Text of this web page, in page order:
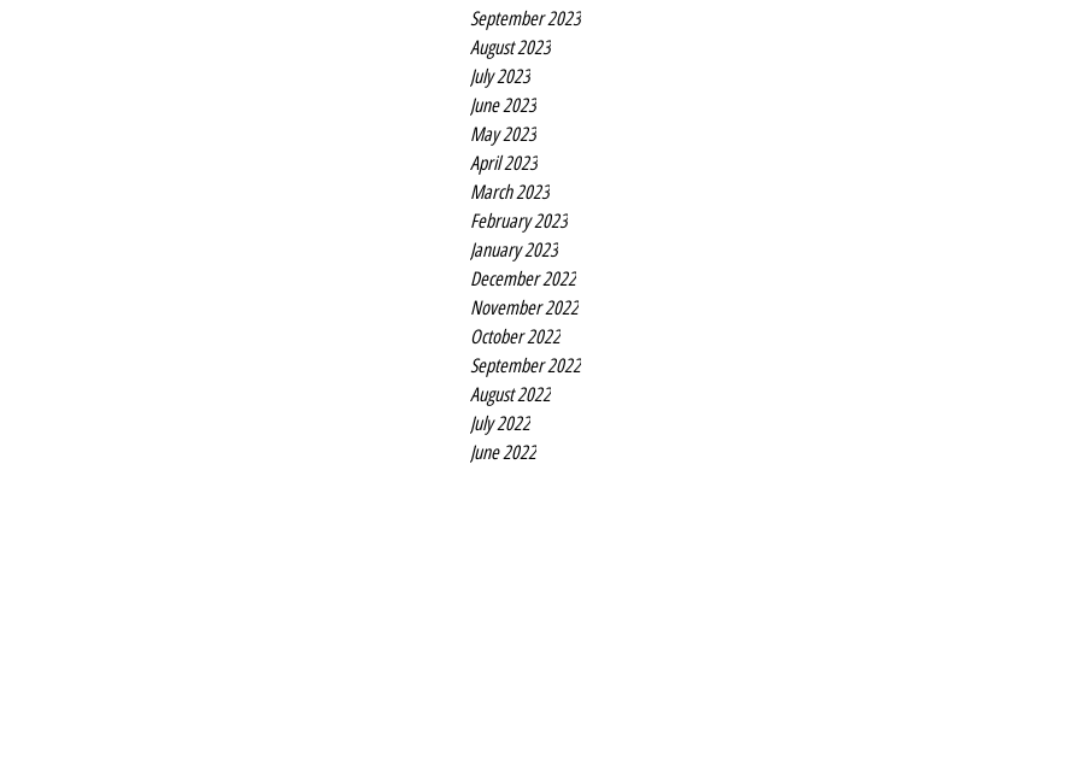
September 2023
August 2023
July 2023
June 2023
May 2023
April 2023
March 2023
February 2023
January 2023
December 2022
November 2022
October 2022
September 2022
August 2022
July 2022
June 2022